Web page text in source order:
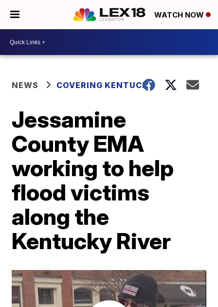
WATCH NOW
NEWS COVERING KENTUCKY
Jessamine
County EMA
working to help
flood victims
along the
Kentucky River